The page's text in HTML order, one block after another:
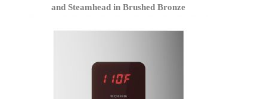
and Steamhead in Brushed Bronze